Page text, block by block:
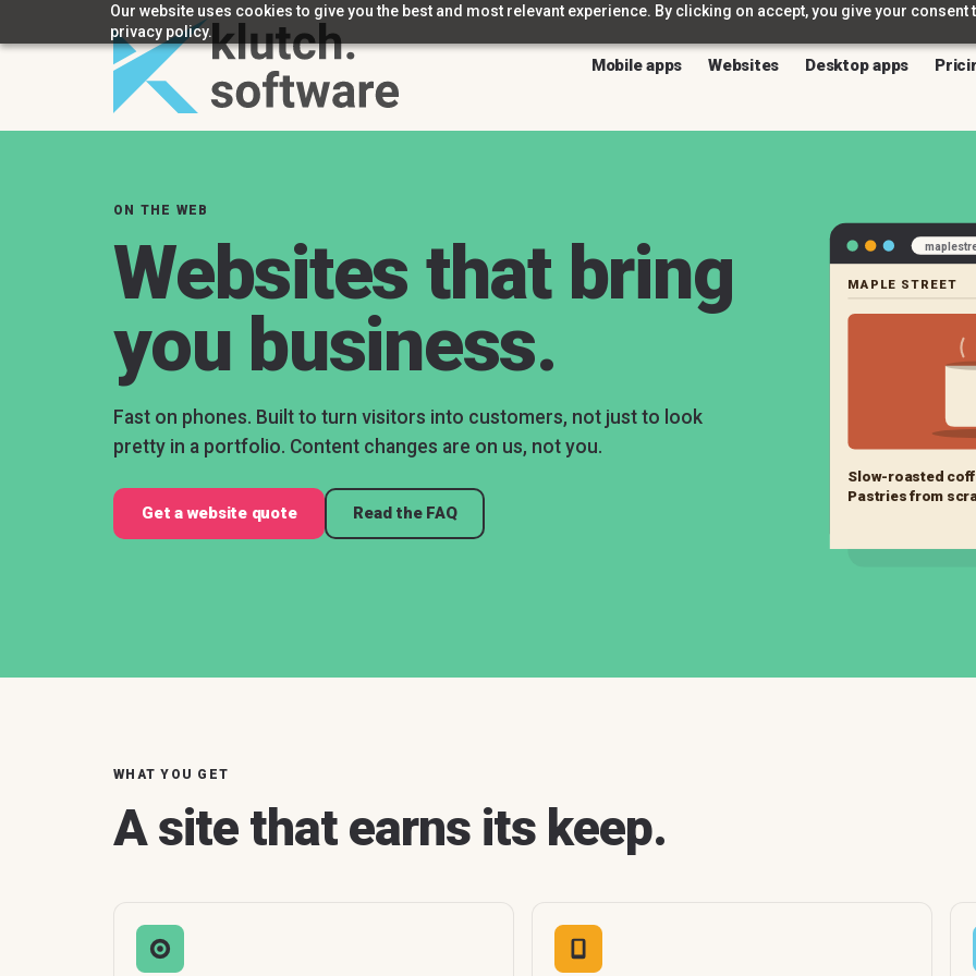
Our website uses cookies to give you the best and most relevant experience. By clicking on accept, you give your
privacy policy.
Mobile apps Websites Desktop apps
ON THE WEB
Websites that bring
you business.
Fast on phones. Built to turn visitors into customers, not just to look
pretty in a portfolio. Content changes are on us, not you.
Get a website quote Read the FAQ
MAPLE STREET
Slow-roasted
Pastries from
WHAT YOU GET
A site that earns its keep.